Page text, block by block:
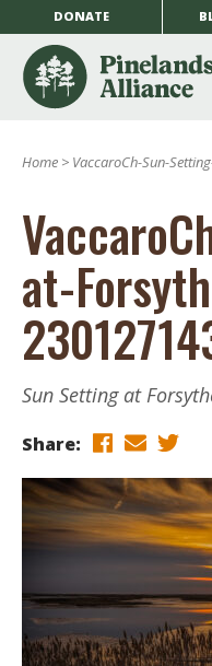
DONATE
Home > VaccaroCh-Sun-
at-
Sun Setting at
Share: